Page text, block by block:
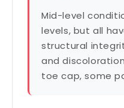
Mid-level
levels, but all
structural
and
toe cap, some